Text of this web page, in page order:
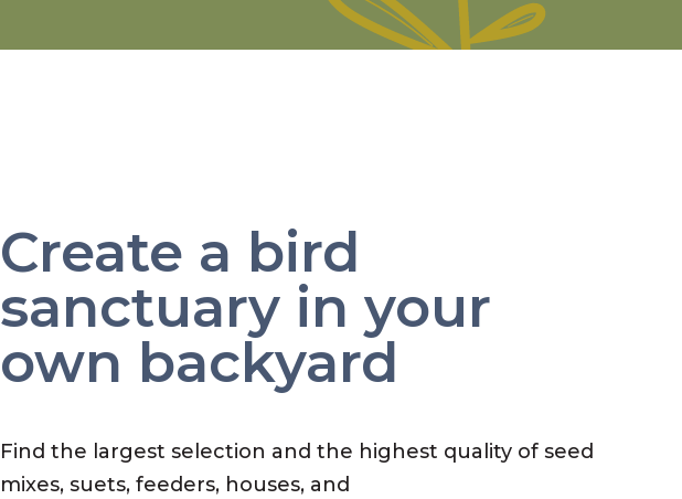
Create a bird
sanctuary in your
own backyard
Find the largest selection and the highest quality of seed
mixes, suets, feeders, houses, and